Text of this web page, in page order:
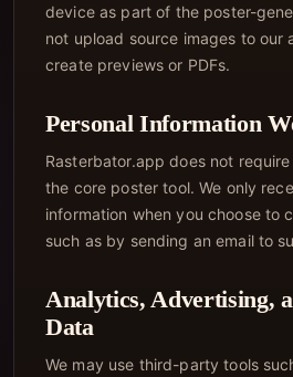
device as part of the poster-
not upload source images to our
create previews or PDFs.
Personal Information
Rasterbator.app does not
the core poster tool. We only
information when you choose to
such as by sending an email to
Analytics, Advertising,
Data
We may use third-party tools